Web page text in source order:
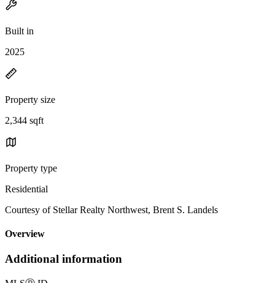
Built in
2025
Property size
2,344 sqft
Property type
Residential
Courtesy of Stellar Realty Northwest, Brent S. Landels
Overview
Additional information